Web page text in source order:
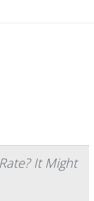
It Might